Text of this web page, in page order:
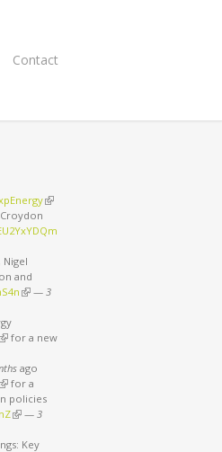
Contact
(link is external)
and
(link is external)
—3
(link is external)
for a new
ago
(link is external)
for a
policies
(link is external)
—3
Key